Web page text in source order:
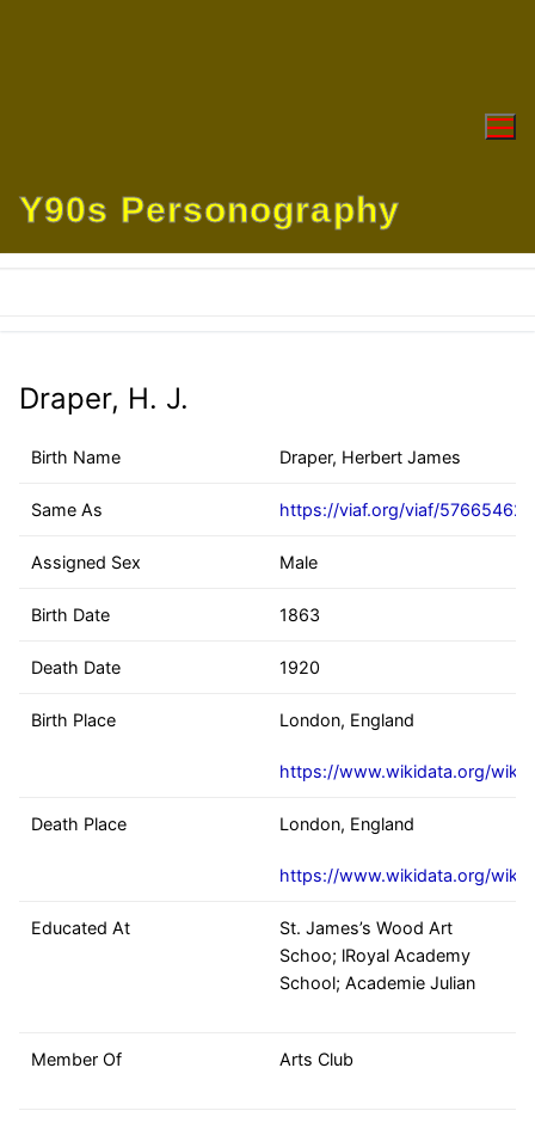
Y90s Personography
Draper, H. J.
Birth Name Draper, Herbert James
Same As https://viaf.org/viaf/57665462
Assigned Sex Male
Birth Date 1863
Death Date 1920
Birth Place London, England
https://www.wikidata.org/wiki/
Death Place London, England
https://www.wikidata.org/wiki/
Educated At
St. James’s Wood Art
Schoo; lRoyal Academy
School; Academie Julian
Member Of Arts Club